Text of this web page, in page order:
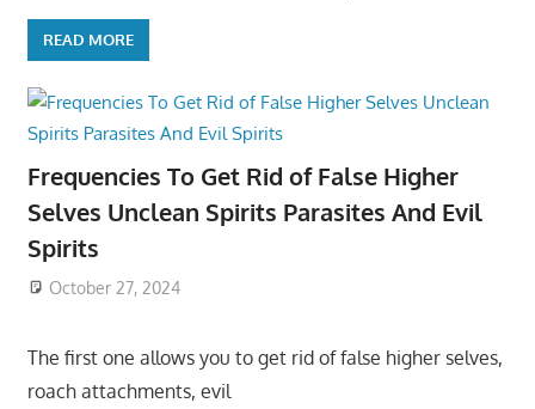
READ MORE
Frequencies To Get Rid of False Higher
Selves Unclean Spirits Parasites And Evil
Spirits
October 27, 2024
The first one allows you to get rid of false higher selves,
roach attachments, evil